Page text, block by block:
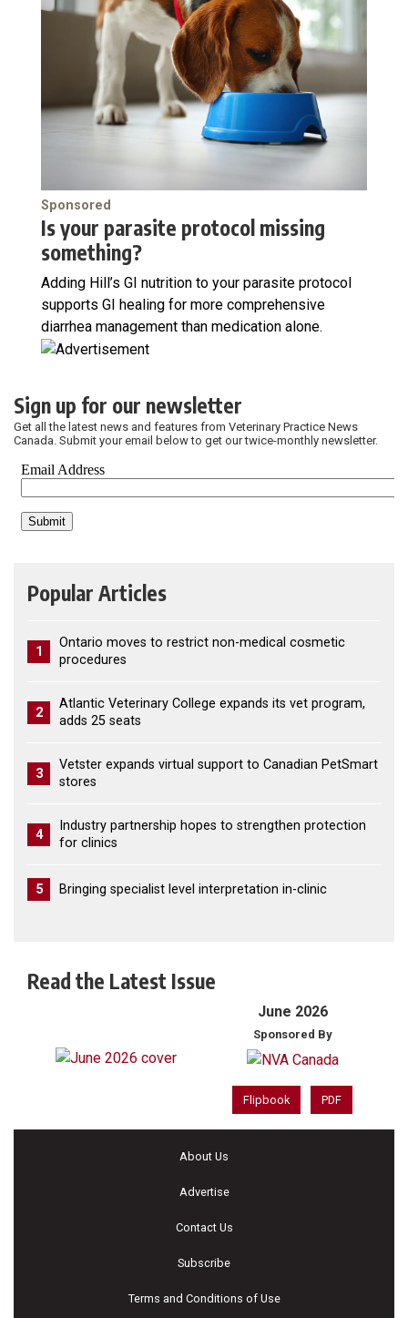
Sponsored
Is your parasite protocol missing
something?
Adding Hill’s GI nutrition to your parasite protocol
supports GI healing for more comprehensive
diarrhea management than medication alone.
Sign up for our newsletter
Get all the latest news and features from Veterinary Practice News
Canada. Submit your email below to get our twice-monthly newsletter.
Popular Articles
1
Ontario moves to restrict non-medical cosmetic
procedures
2
Atlantic Veterinary College expands its vet program,
adds 25 seats
3
Vetster expands virtual support to Canadian PetSmart
stores
4
Industry partnership hopes to strengthen protection
for clinics
5 Bringing specialist level interpretation in-clinic
Read the Latest Issue
June 2026
Sponsored By
Flipbook PDF
About Us
Advertise
Contact Us
Subscribe
Terms and Conditions of Use